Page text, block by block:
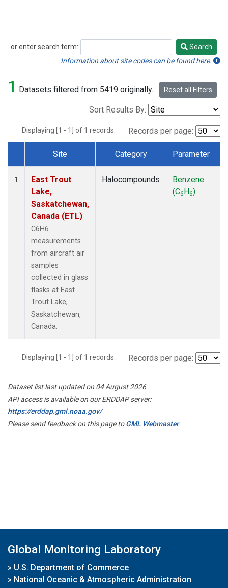
or enter search term:
Search
Search
Information about site codes can be found here.
1 Datasets filtered from 5419 originally. Reset all Filters
Sort Results By:
Displaying [1 - 1] of 1 records. Records per page:
Dataset Number
Site Category Parameter
1
East Trout
Lake,
Saskatchewan,
Canada (ETL)
C6H6
measurements
from aircraft air
samples
collected in glass
flasks at East
Trout Lake,
Saskatchewan,
Canada.
Halocompounds
Benzene
(C6H6)
Displaying [1 - 1] of 1 records. Records per page:
Dataset list last updated on 04 August 2026
API access is available on our ERDDAP server:
https://erddap.gml.noaa.gov/
Please send feedback on this page toGML Webmaster
Global Monitoring Laboratory
» U.S. Department of Commerce
» National Oceanic & Atmospheric Administration